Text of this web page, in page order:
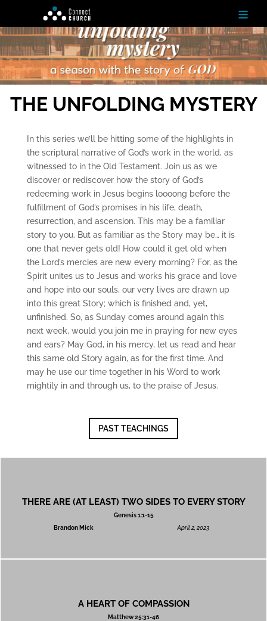
≡
H
o
m
e
ou
N
ex
t
St
ep
Te
hi
ng
s
Mi
ni
str
ie
s
nt
THE UNFOLDING MYSTERY
In this series we’ll be hitting some of the highlights in
the scriptural narrative of God’s work in the world, as
witnessed to in the Old Testament. Join us as we
discover or rediscover how the story of God’s
redeeming work in Jesus begins loooong before the
fulfillment of God’s promises in his life, death,
resurrection, and ascension. This may be a familiar
story to you. But as familiar as the Story may be… it is
one that never gets old! How could it get old when
the Lord’s mercies are new every morning? For, as the
Spirit unites us to Jesus and works his grace and love
and hope into our souls, our very lives are drawn up
into this great Story; which is finished and, yet,
unfinished. So, as Sunday comes around again this
next week, would you join me in praying for new eyes
and ears? May God, in his mercy, let us read and hear
this same old Story again, as for the first time. And
may he use our time together in his Word to work
mightily in and through us, to the praise of Jesus.
PAST TEACHINGS
THERE ARE (AT LEAST) TWO SIDES TO EVERY STORY
Genesis 1:1-15
Brandon Mick
April 2, 2023
A HEART OF COMPASSION
Matthew 25:31-46